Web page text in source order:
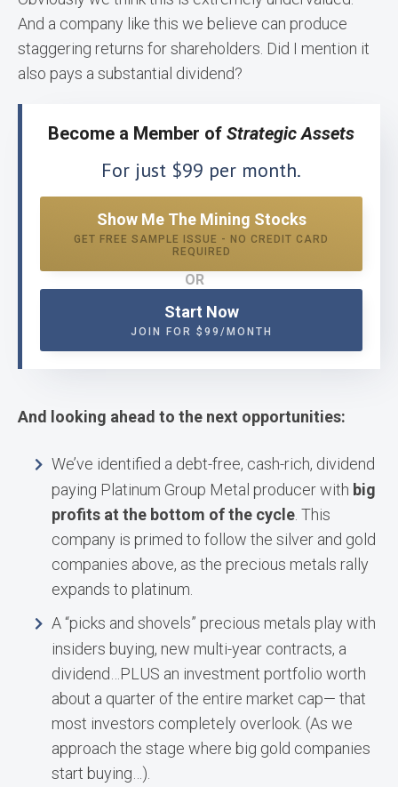
And a company like this we believe can produce
staggering returns for shareholders. Did I mention it
also pays a substantial dividend?
Become a Member of Strategic Assets
For just $99 per month.
Show Me The Mining Stocks
GET FREE SAMPLE ISSUE - NO CREDIT CARD
REQUIRED
OR
Start Now
JOIN FOR $99/MONTH
And looking ahead to the next opportunities:
We’ve identified a debt-free, cash-rich, dividend
paying Platinum Group Metal producer with big
profits at the bottom of the cycle . This
company is primed to follow the silver and gold
companies above, as the precious metals rally
expands to platinum.
A “picks and shovels” precious metals play with
insiders buying, new multi-year contracts, a
dividend…PLUS an investment portfolio worth
about a quarter of the entire market cap— that
most investors completely overlook. (As we
approach the stage where big gold companies
start buying…).